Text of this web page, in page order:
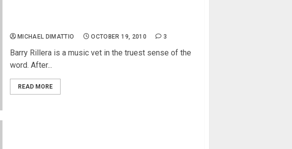
MICHAEL DIMATTIO OCTOBER 19, 2010 3
Barry Rillera is a music vet in the truest sense of the
word. After...
READ MORE